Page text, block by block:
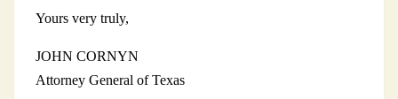
Yours very truly,
JOHN CORNYN
Attorney General of Texas